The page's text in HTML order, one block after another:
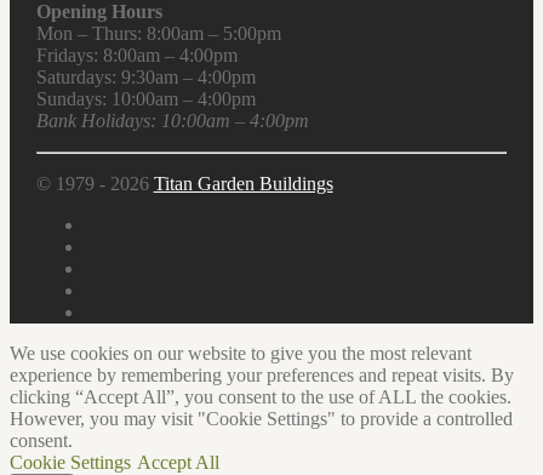
Opening Hours
Mon – Thurs: 8:00am – 5:00pm
Fridays: 8:00am – 4:00pm
Saturdays: 9:30am – 4:00pm
Sundays: 10:00am – 4:00pm
Bank Holidays: 10:00am – 4:00pm
© 1979 - 2026 Titan Garden Buildings
We use cookies on our website to give you the most relevant
experience by remembering your preferences and repeat visits. By
clicking “Accept All”, you consent to the use of ALL the cookies.
However, you may visit "Cookie Settings" to provide a controlled
consent.
Cookie Settings Accept All